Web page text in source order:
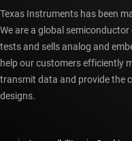
Texas Instruments has been
We are a global
tests and sells analog and
help our customers efficiently
transmit data and provide the
designs.